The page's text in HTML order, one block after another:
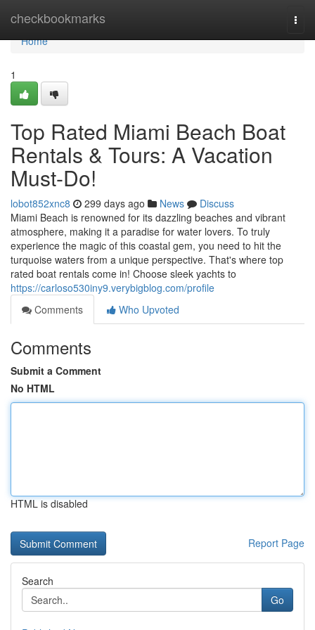
checkbookmarks
Home
Home
1
Top Rated Miami Beach Boat
Rentals & Tours: A Vacation
Must-Do!
lobot852xnc8 299 days ago News
Discuss
Miami Beach is renowned for its dazzling beaches and vibrant
atmosphere, making it a paradise for water lovers. To truly
experience the magic of this coastal gem, you need to hit the
turquoise waters from a unique perspective. That's where top
rated boat rentals come in! Choose sleek yachts to
https://carloso530iny9.verybigblog.com/profile
Comments
Who Upvoted
Comments
Submit a Comment
No HTML
HTML is disabled
Report Page
Search
Go